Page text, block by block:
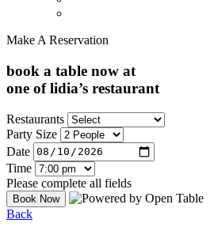
Make A Reservation
book a table now at
one of lidia’s restaurant
Restaurants
Party Size
Date
Time
Please complete all fields
Back